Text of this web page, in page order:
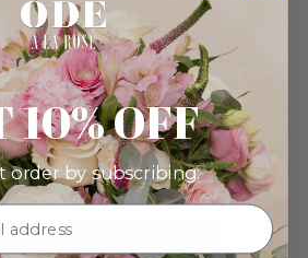
10% OFF
order by subscribing: